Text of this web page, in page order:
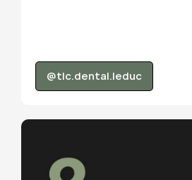
@tlc.dental.leduc
@tlc.dental.leduc